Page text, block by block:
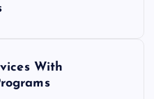
With